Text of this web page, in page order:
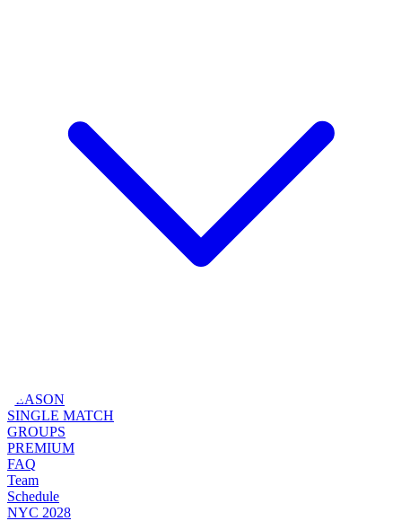
SEASON
SINGLE MATCH
GROUPS
PREMIUM
FAQ
Team
Schedule
NYC 2028